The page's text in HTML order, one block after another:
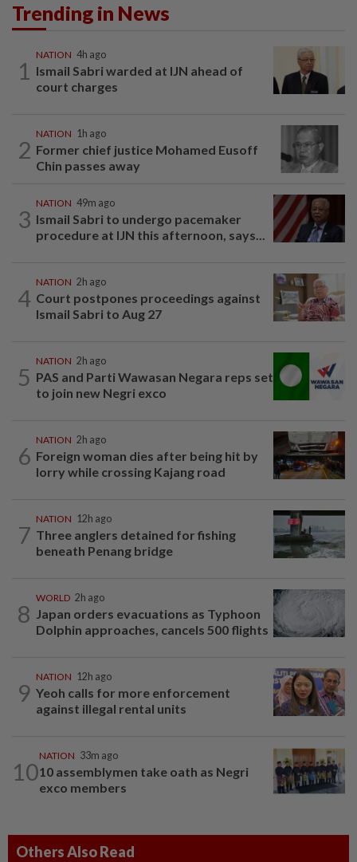
Trending in News
1
NATION 4h ago
Ismail Sabri warded at IJN ahead of
court charges
2
NATION 1h ago
Former chief justice Mohamed Eusoff
Chin passes away
3
NATION 49m ago
Ismail Sabri to undergo pacemaker
procedure at IJN this afternoon, says...
4
NATION 2h ago
Court postpones proceedings against
Ismail Sabri to Aug 27
5
NATION 2h ago
PAS and Parti Wawasan Negara reps set
to join new Negri exco
6
NATION 2h ago
Foreign woman dies after being hit by
lorry while crossing Kajang road
7
NATION 12h ago
Three anglers detained for fishing
beneath Penang bridge
8
WORLD 2h ago
Japan orders evacuations as Typhoon
Dolphin approaches, cancels 500 flights
9
NATION 12h ago
Yeoh calls for more enforcement
against illegal rental units
10
NATION 33m ago
10 assemblymen take oath as Negri
exco members
Others Also Read